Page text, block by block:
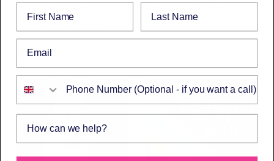
active. It may be outdated and replaced by
something better.
Here’s what you might find helpful instead.
First Name Last Name
Email
How can we help?